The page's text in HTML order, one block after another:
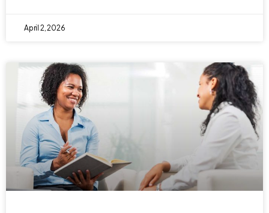
April 2, 2026